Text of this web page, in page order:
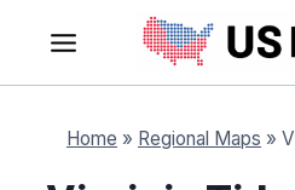
content
Home » Regional Maps »